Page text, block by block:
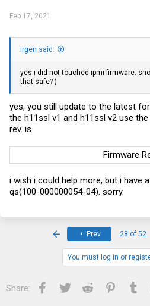
Feb 17, 2021
irgen said:
yes i did not touched ipmi firmware.
that safe? )
yes, you still update to the latest
the h11ssl v1 and h11ssl v2 use
rev. is
Firmware
i wish i could help more, but i have
qs(100-000000054-04). sorry.
Prev 28 of 52
You must log in or
Share: Facebook
Twitter Reddit Pinterest